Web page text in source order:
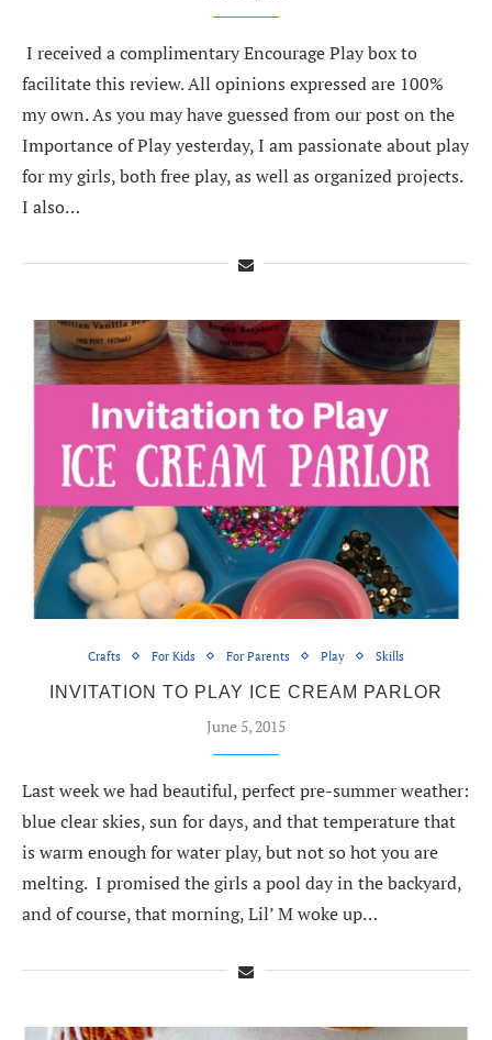
I received a complimentary Encourage Play box to
facilitate this review. All opinions expressed are 100%
my own. As you may have guessed from our post on the
Importance of Play yesterday, I am passionate about play
for my girls, both free play, as well as organized projects.
I also…
Crafts For Kids For Parents Play Skills
INVITATION TO PLAY ICE CREAM PARLOR
June 5, 2015
Last week we had beautiful, perfect pre-summer weather:
blue clear skies, sun for days, and that temperature that
is warm enough for water play, but not so hot you are
melting. I promised the girls a pool day in the backyard,
and of course, that morning, Lil’ M woke up…